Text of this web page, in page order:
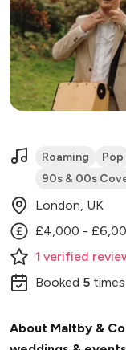
Roaming Pop
90s & 00s
London, UK
£4,000 -
1 verified
Booked 5 times
About Maltby &